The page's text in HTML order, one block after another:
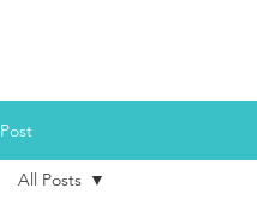
Post
All Posts